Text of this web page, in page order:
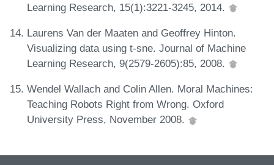
Learning Research, 15(1):3221-3245, 2014.
Laurens Van der Maaten and Geoffrey Hinton.
Visualizing data using t-sne. Journal of Machine
Learning Research, 9(2579-2605):85, 2008.
Wendel Wallach and Colin Allen. Moral Machines:
Teaching Robots Right from Wrong. Oxford
University Press, November 2008.